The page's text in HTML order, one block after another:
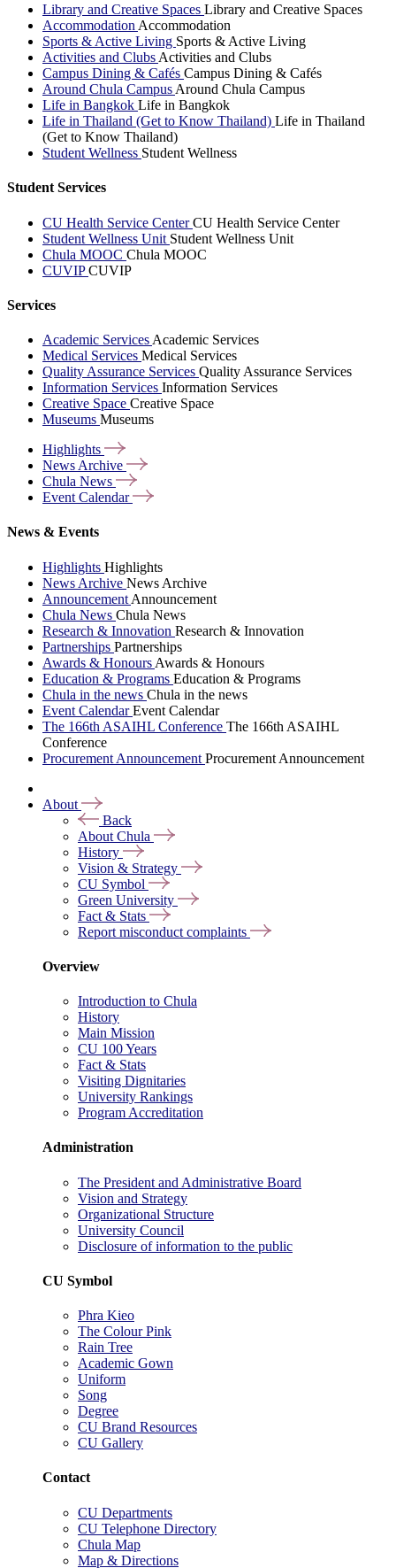
Library and Creative Spaces Library and Creative Spaces
Accommodation Accommodation
Sports & Active Living Sports & Active Living
Activities and Clubs Activities and Clubs
Campus Dining & Cafés Campus Dining & Cafés
Around Chula Campus Around Chula Campus
Life in Bangkok Life in Bangkok
Life in Thailand (Get to Know Thailand) Life in Thailand
(Get to Know Thailand)
Student Wellness Student Wellness
Student Services
CU Health Service CenterCU Health Service Center
Student Wellness Unit Student Wellness Unit
Chula MOOC Chula MOOC
CUVIPCUVIP
Services
Academic Services Academic Services
Medical Services Medical Services
Quality Assurance Services Quality Assurance Services
Information Services Information Services
Creative Space Creative Space
Museums Museums
Highlights
News Archive
Chula News
Event Calendar
News & Events
Highlights Highlights
News Archive News Archive
Announcement Announcement
Chula News Chula News
Research & Innovation Research & Innovation
Partnerships Partnerships
Awards & Honours Awards & Honours
Education & Programs Education & Programs
Chula in the news Chula in the news
Event CalendarEvent Calendar
The 166th ASAIHL Conference The 166th ASAIHL
Conference
Procurement Announcement Procurement Announcement
About
Back
About Chula
History
Vision & Strategy
CU Symbol
Green University
Fact & Stats
Report misconduct complaints
Overview
Introduction to Chula
History
Main Mission
CU 100 Years
Fact & Stats
Visiting Dignitaries
University Rankings
Program Accreditation
Administration
The President and Administrative Board
Vision and Strategy
Organizational Structure
University Council
Disclosure of information to the public
CU Symbol
Phra Kieo
The Colour Pink
Rain Tree
Academic Gown
Uniform
Song
Degree
CU Brand Resources
CU Gallery
Contact
CU Departments
CU Telephone Directory
Chula Map
Map & Directions